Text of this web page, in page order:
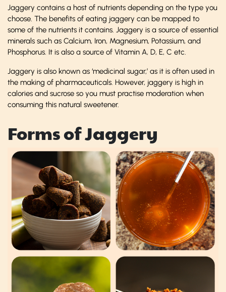
Jaggery contains a host of nutrients depending on the type you
choose. The benefits of eating jaggery can be mapped to
some of the nutrients it contains. Jaggery is a source of essential
minerals such as Calcium, Iron, Magnesium, Potassium, and
Phosphorus. It is also a source of Vitamin A, D, E, C etc.
Jaggery is also known as ‘medicinal sugar,’ as it is often used in
the making of pharmaceuticals. However, jaggery is high in
calories and sucrose so you must practise moderation when
consuming this natural sweetener.
Forms of Jaggery